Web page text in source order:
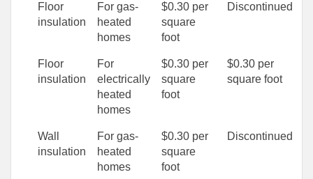
Floor
insulation
For gas-
heated
homes
$0.30 per
square
foot
Discontinued
Floor
insulation
For
electrically
heated
homes
$0.30 per
square
foot
$0.30 per
square foot
Wall
insulation
For gas-
heated
homes
$0.30 per
square
foot
Discontinued